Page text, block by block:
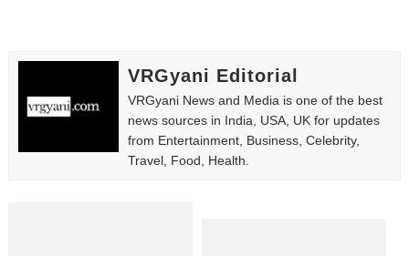
VRGyani Editorial
VRGyani News and Media is one of the best
news sources in India, USA, UK for updates
from Entertainment, Business, Celebrity,
Travel, Food, Health.